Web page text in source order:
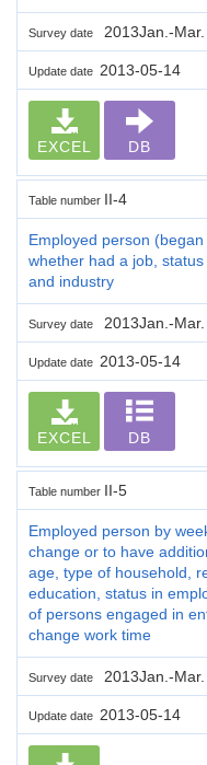
Survey date 2013Jan.-Mar.
Update date 2013-05-14
EXCEL DB
Table number II-4
Employed person
whether had a job,
and industry
Survey date 2013Jan.-Mar.
Update date 2013-05-14
EXCEL DB
Table number II-5
Employed person by
change or to have
age, type of household,
education, status in
of persons engaged in
change work time
Survey date 2013Jan.-Mar.
Update date 2013-05-14